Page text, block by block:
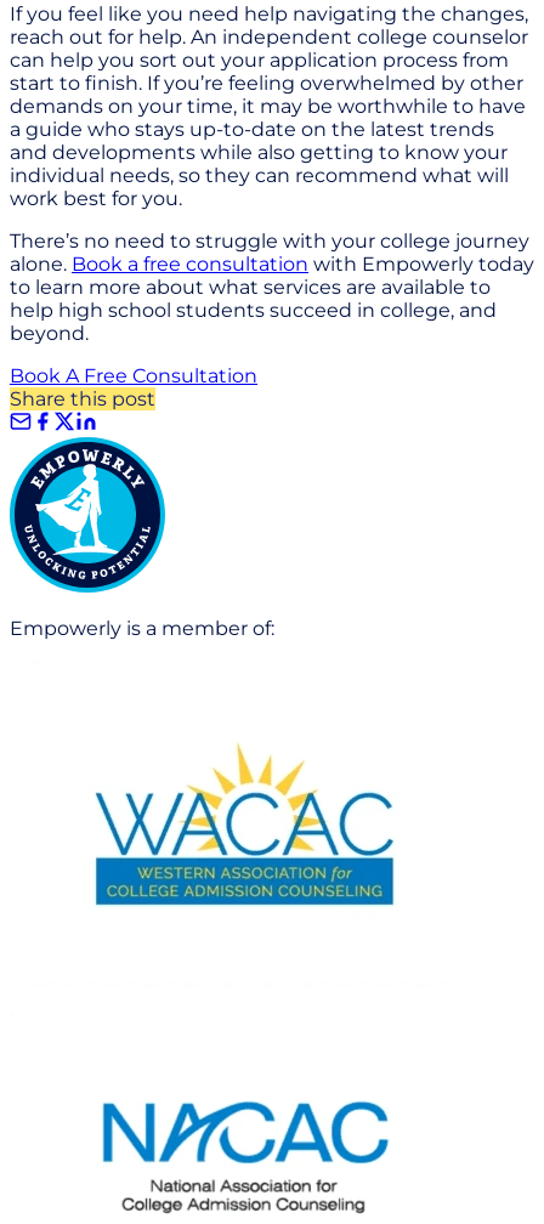
If you feel like you need help navigating the changes,
reach out for help. An independent college counselor
can help you sort out your application process from
start to finish. If you’re feeling overwhelmed by other
demands on your time, it may be worthwhile to have
a guide who stays up-to-date on the latest trends
and developments while also getting to know your
individual needs, so they can recommend what will
work best for you.
There’s no need to struggle with your college journey
alone. Book a free consultation with Empowerly today
to learn more about what services are available to
help high school students succeed in college, and
beyond.
Book A Free Consultation
Share this post
Empowerly is a member of: